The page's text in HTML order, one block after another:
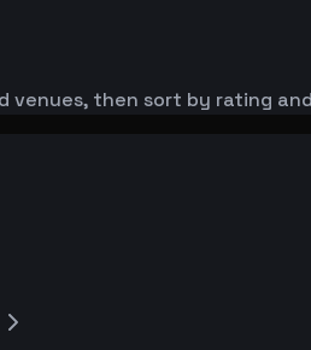
venues, then sort by rating